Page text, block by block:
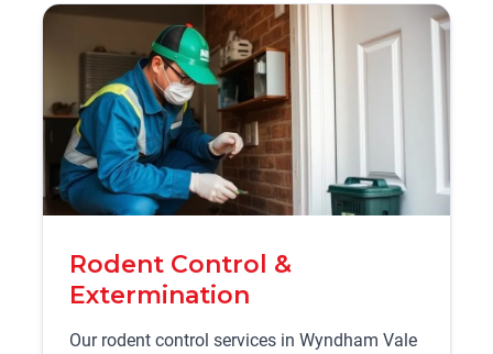
Rodent Control &
Extermination
Our rodent control services in Wyndham Vale